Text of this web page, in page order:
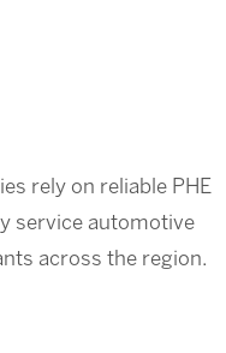
rely on reliable PHE
service automotive
across the region.